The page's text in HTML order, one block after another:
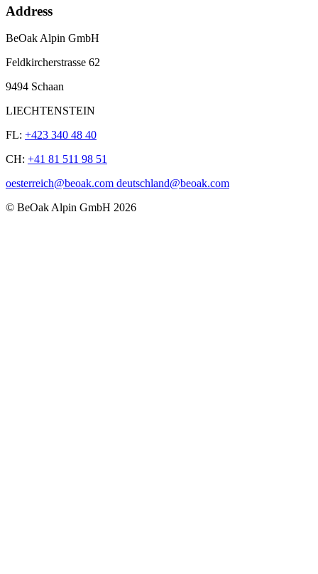
Address
BeOak Alpin GmbH
Feldkircherstrasse 62
9494 Schaan
LIECHTENSTEIN
FL: +423 340 48 40
CH: +41 81 511 98 51
oesterreich@beoak.com deutschland@beoak.com
© BeOak Alpin GmbH 2026